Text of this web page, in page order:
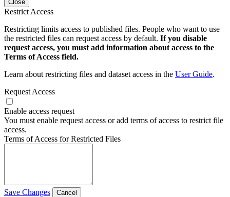
Close
Restrict Access
Restricting limits access to published files. People who want to use
the restricted files can request access by default. If you disable
request access, you must add information about access to the
Terms of Access field.
Learn about restricting files and dataset access in the User Guide.
Request Access
Enable access request
You must enable request access or add terms of access to restrict file
access.
Terms of Access for Restricted Files
Save Changes Cancel